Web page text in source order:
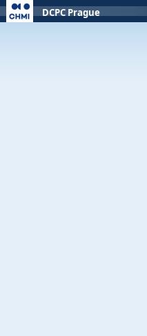
DCPC Prague